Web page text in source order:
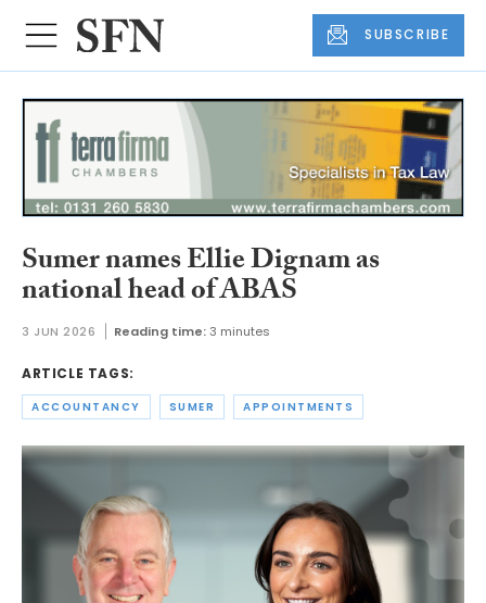
SUBSCRIBE
Sumer names Ellie Dignam as
national head of ABAS
3 JUN 2026 Reading time: 3 minutes
ARTICLE TAGS:
ACCOUNTANCY SUMER APPOINTMENTS